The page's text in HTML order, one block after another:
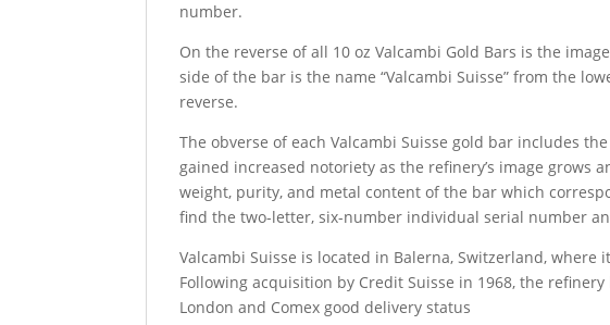
number.
On the reverse of all 10 oz Valcambi Gold Bars is the
side of the bar is the name “Valcambi Suisse” from the
reverse.
The obverse of each Valcambi Suisse gold bar includes
gained increased notoriety as the refinery’s image grows
weight, purity, and metal content of the bar which
find the two-letter, six-number individual serial number
Valcambi Suisse is located in Balerna, Switzerland, where
Following acquisition by Credit Suisse in 1968, the
London and Comex good delivery status